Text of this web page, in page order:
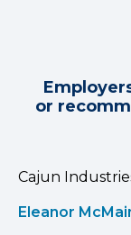
or
Cajun
Eleanor